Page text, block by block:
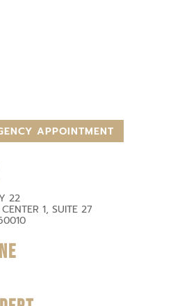
APPOINTMENT
22
1, SUITE 27